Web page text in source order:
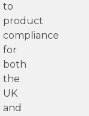
to
product
compliance
for
both
the
UK
and